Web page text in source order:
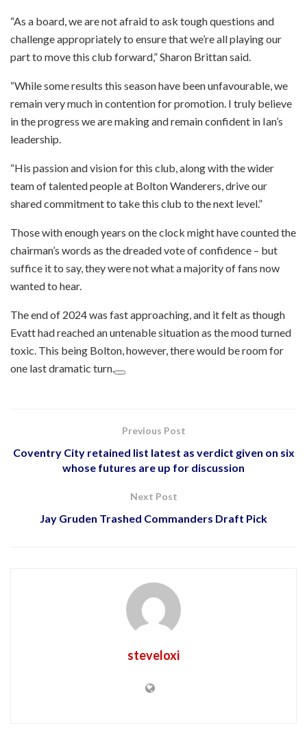
“As a board, we are not afraid to ask tough questions and
challenge appropriately to ensure that we’re all playing our
part to move this club forward,” Sharon Brittan said.
“While some results this season have been unfavourable, we
remain very much in contention for promotion. I truly believe
in the progress we are making and remain confident in Ian’s
leadership.
“His passion and vision for this club, along with the wider
team of talented people at Bolton Wanderers, drive our
shared commitment to take this club to the next level.”
Those with enough years on the clock might have counted the
chairman’s words as the dreaded vote of confidence – but
suffice it to say, they were not what a majority of fans now
wanted to hear.
The end of 2024 was fast approaching, and it felt as though
Evatt had reached an untenable situation as the mood turned
toxic. This being Bolton, however, there would be room for
one last dramatic turn.
Previous Post
Coventry City retained list latest as verdict given on six
whose futures are up for discussion
Next Post
Jay Gruden Trashed Commanders Draft Pick
steveloxi